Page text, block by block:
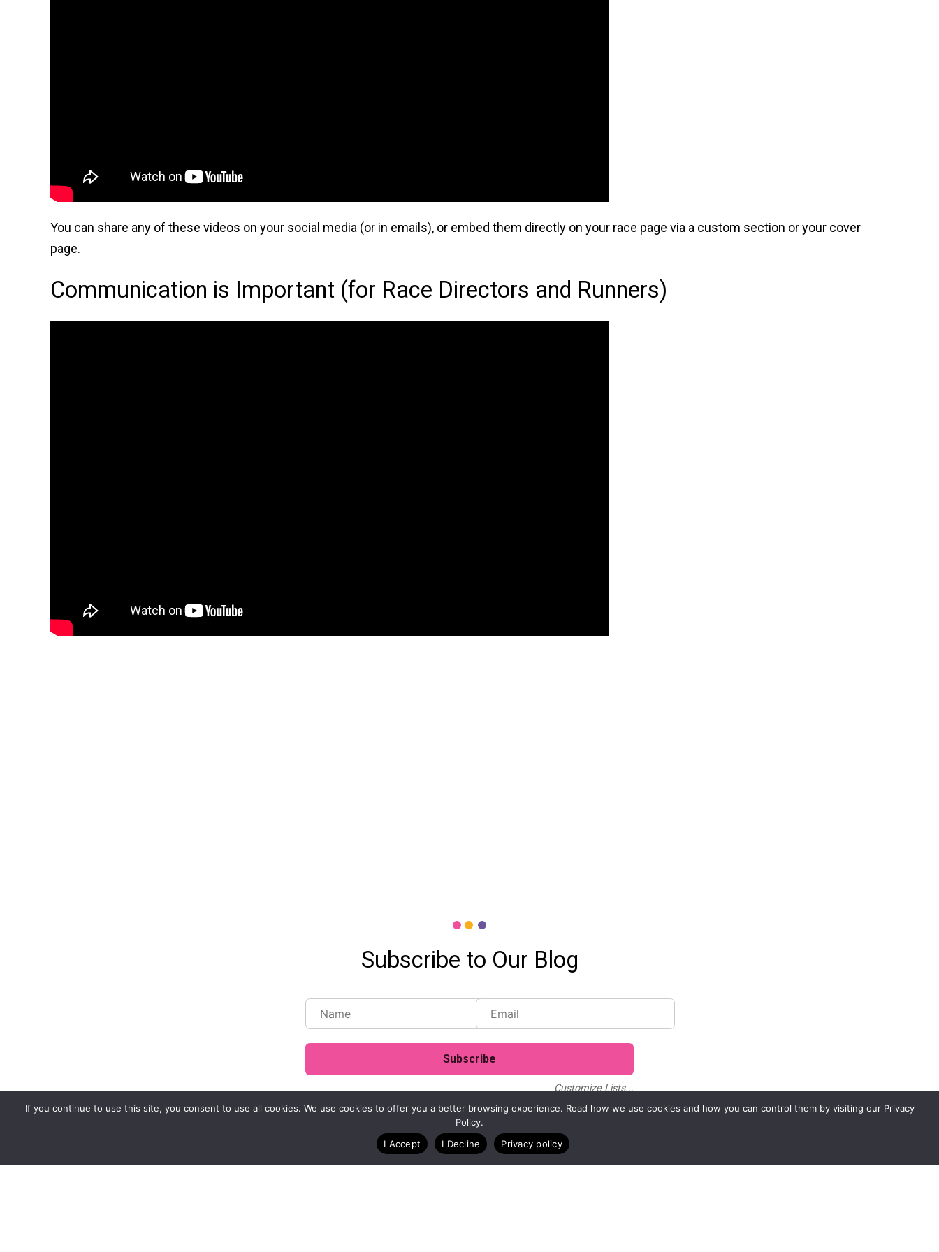
You can share any of these videos on your social media (or in emails), or embed them directly on your race page via a custom section or your cover
page.
Communication is Important (for Race Directors and Runners)
Subscribe to Our Blog
Customize Lists...
Blog Case Studies Webinars
If you continue to use this site, you consent to use all cookies. We use cookies to offer you a better browsing experience. Read how we use cookies and how you can control them by visiting our Privacy
Policy.
I Accept
I Decline Privacy policy